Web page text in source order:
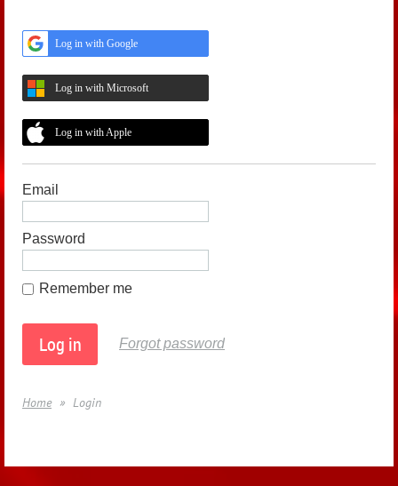
Log in with Google
Log in with Microsoft
Log in with Apple
Email
Password
Remember me
Forgot password
Home Login